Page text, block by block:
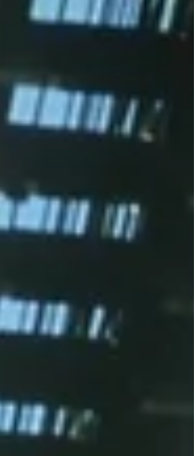
from NSW Public Works, and several federal
government departments. Usually consisting
72 individuals, predominantly made up of